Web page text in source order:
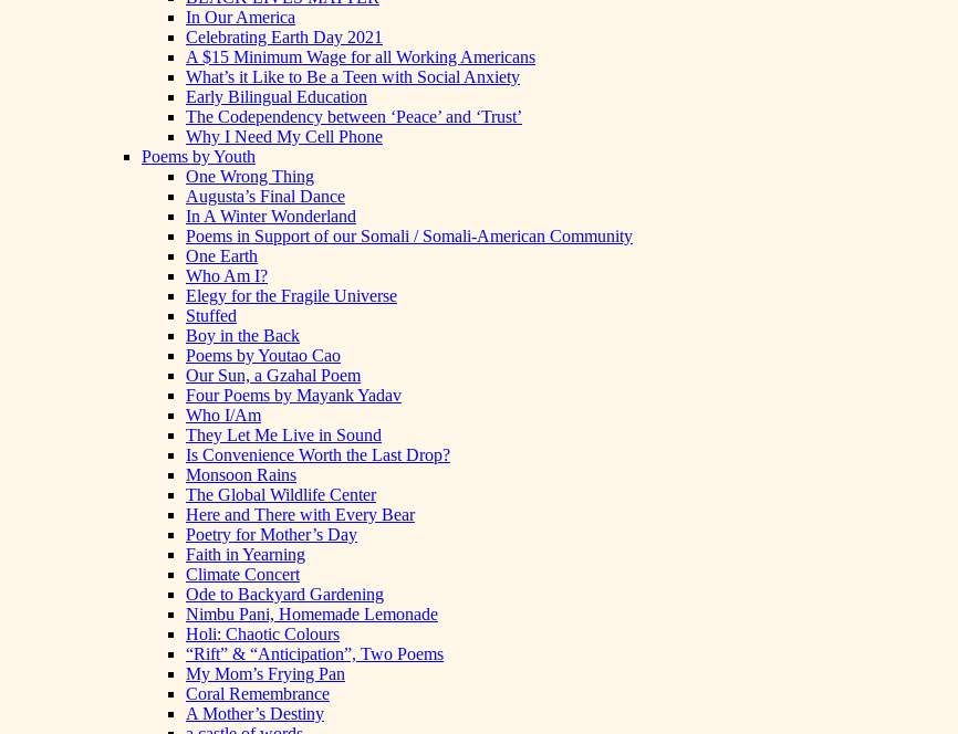
In Our America
Celebrating Earth Day 2021
A $15 Minimum Wage for all Working Americans
What’s it Like to Be a Teen with Social Anxiety
Early Bilingual Education
The Codependency between ‘Peace’ and ‘Trust’
Why I Need My Cell Phone
Poems by Youth
One Wrong Thing
Augusta’s Final Dance
In A Winter Wonderland
Poems in Support of our Somali / Somali-American Community
One Earth
Who Am I?
Elegy for the Fragile Universe
Stuffed
Boy in the Back
Poems by Youtao Cao
Our Sun, a Gzahal Poem
Four Poems by Mayank Yadav
Who I/Am
They Let Me Live in Sound
Is Convenience Worth the Last Drop?
Monsoon Rains
The Global Wildlife Center
Here and There with Every Bear
Poetry for Mother’s Day
Faith in Yearning
Climate Concert
Ode to Backyard Gardening
Nimbu Pani, Homemade Lemonade
Holi: Chaotic Colours
“Rift” & “Anticipation”, Two Poems
My Mom’s Frying Pan
Coral Remembrance
A Mother’s Destiny